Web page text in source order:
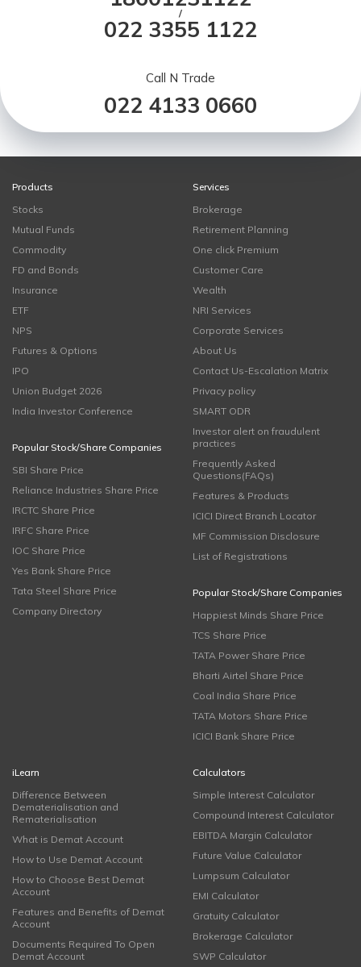
/
022 3355 1122
Call N Trade
022 4133 0660
Products
Stocks
Mutual Funds
Commodity
FD and Bonds
Insurance
ETF
NPS
Futures & Options
IPO
Union Budget 2026
India Investor Conference
Popular Stock/Share Companies
SBI Share Price
Reliance Industries Share Price
IRCTC Share Price
IRFC Share Price
IOC Share Price
Yes Bank Share Price
Tata Steel Share Price
Company Directory
Services
Brokerage
Retirement Planning
One click Premium
Customer Care
Wealth
NRI Services
Corporate Services
About Us
Contact Us-Escalation Matrix
Privacy policy
SMART ODR
Investor alert on fraudulent
practices
Frequently Asked
Questions(FAQs)
Features & Products
ICICI Direct Branch Locator
MF Commission Disclosure
List of Registrations
Popular Stock/Share Companies
Happiest Minds Share Price
TCS Share Price
TATA Power Share Price
Bharti Airtel Share Price
Coal India Share Price
TATA Motors Share Price
ICICI Bank Share Price
iLearn
Difference Between
Dematerialisation and
Rematerialisation
What is Demat Account
How to Use Demat Account
How to Choose Best Demat
Account
Features and Benefits of Demat
Account
Documents Required To Open
Demat Account
Calculators
Simple Interest Calculator
Compound Interest Calculator
EBITDA Margin Calculator
Future Value Calculator
Lumpsum Calculator
EMI Calculator
Gratuity Calculator
Brokerage Calculator
SWP Calculator